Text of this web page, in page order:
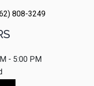
808-3249
- 5:00 PM